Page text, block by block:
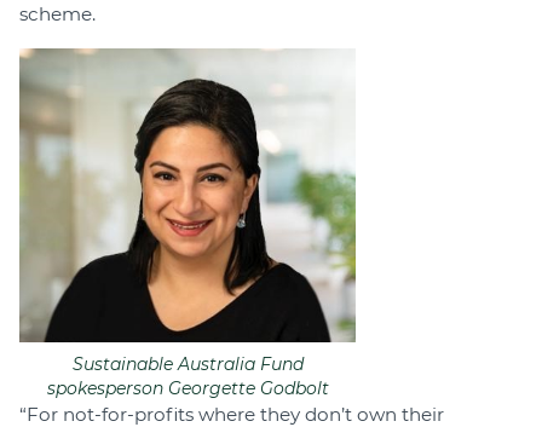
scheme.
Sustainable Australia Fund
spokesperson Georgette Godbolt
“For not-for-profits where they don’t own their